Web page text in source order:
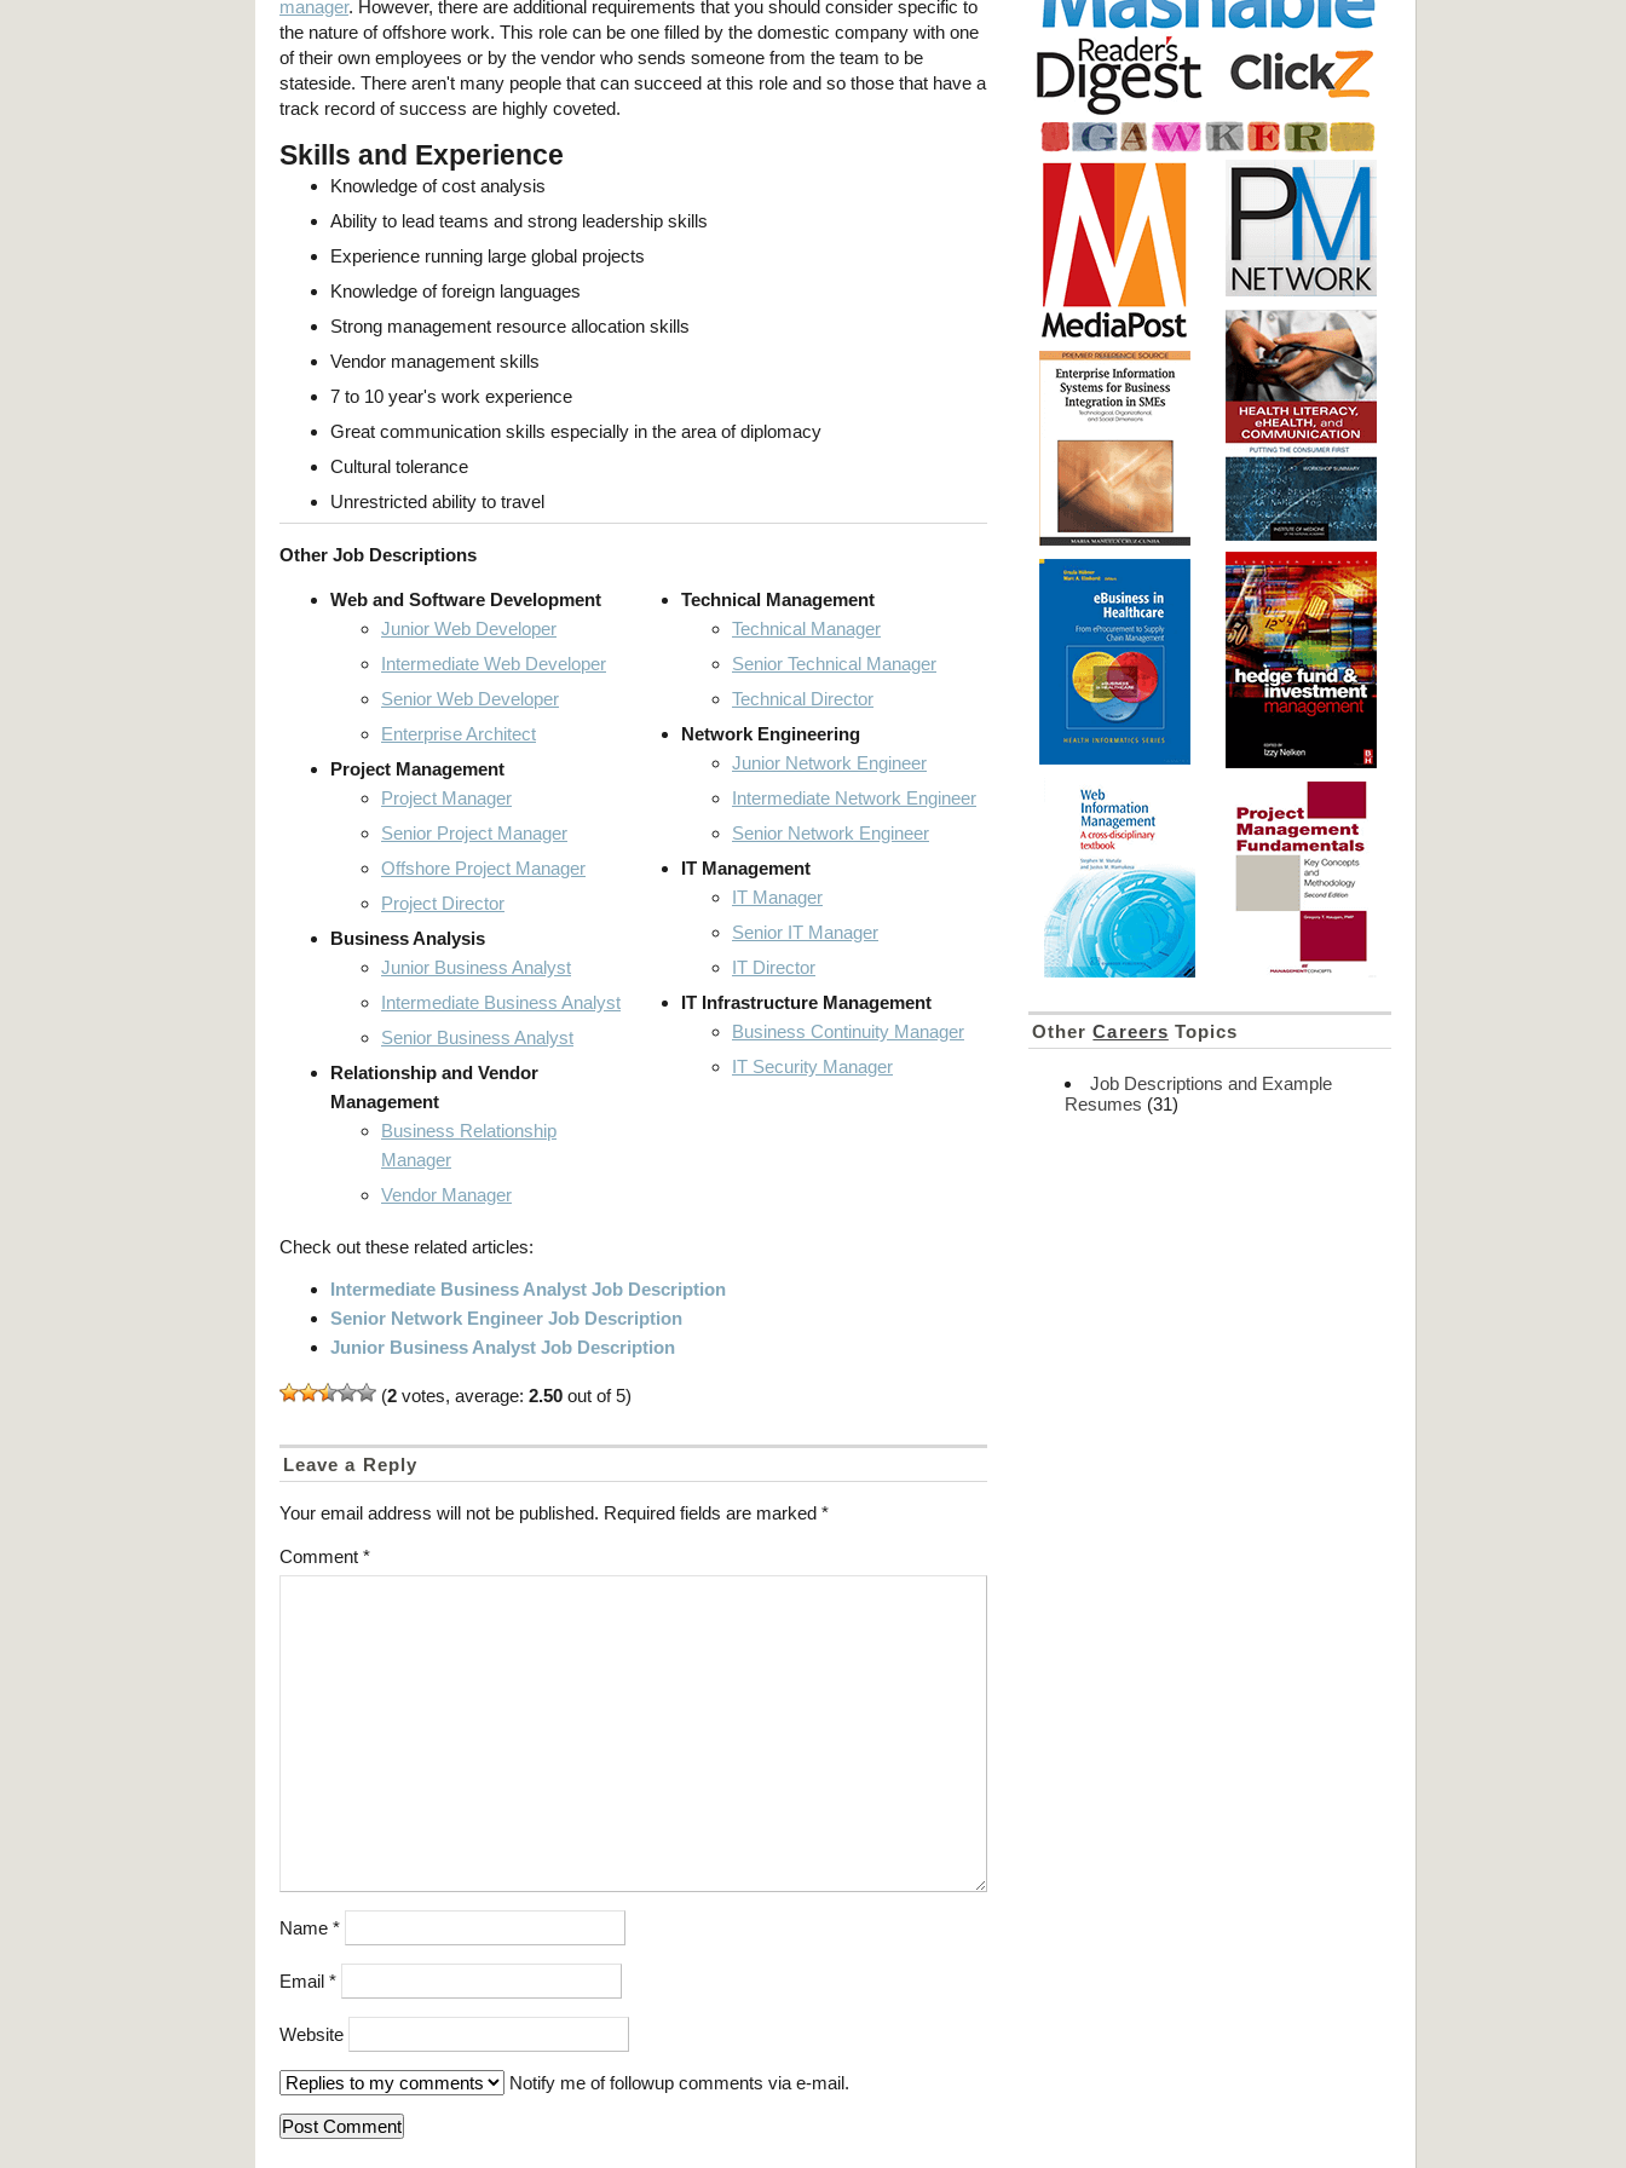
manager. However, there are additional requirements that you should consider specific to
the nature of offshore work. This role can be one filled by the domestic company with one
of their own employees or by the vendor who sends someone from the team to be
stateside. There aren't many people that can succeed at this role and so those that have a
track record of success are highly coveted.
Skills and Experience
Knowledge of cost analysis
Ability to lead teams and strong leadership skills
Experience running large global projects
Knowledge of foreign languages
Strong management resource allocation skills
Vendor management skills
7 to 10 year's work experience
Great communication skills especially in the area of diplomacy
Cultural tolerance
Unrestricted ability to travel
Other Job Descriptions
Web and Software Development
Junior Web Developer
Intermediate Web Developer
Senior Web Developer
Enterprise Architect
Project Management
Project Manager
Senior Project Manager
Offshore Project Manager
Project Director
Business Analysis
Junior Business Analyst
Intermediate Business Analyst
Senior Business Analyst
Relationship and Vendor
Management
Business Relationship
Manager
Vendor Manager
Technical Management
Technical Manager
Senior Technical Manager
Technical Director
Network Engineering
Junior Network Engineer
Intermediate Network Engineer
Senior Network Engineer
IT Management
IT Manager
Senior IT Manager
IT Director
IT Infrastructure Management
Business Continuity Manager
IT Security Manager
Check out these related articles:
Intermediate Business Analyst Job Description
Senior Network Engineer Job Description
Junior Business Analyst Job Description
(2 votes, average: 2.50 out of 5)
Leave a Reply
Your email address will not be published. Required fields are marked *
Comment *
Name *
Email *
Website
Notify me of followup comments via e-mail.
OtherCareers Topics
Job Descriptions and Example
Resumes (31)